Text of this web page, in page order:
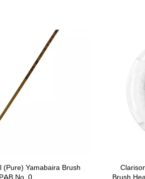
(Pure) Yamabaira Brush
No. 0
Brush